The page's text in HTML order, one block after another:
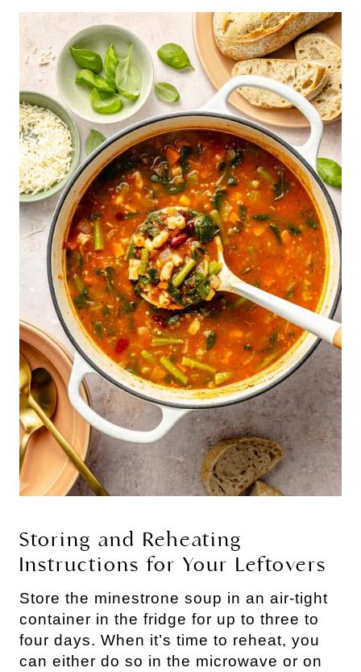
Storing and Reheating
Instructions for Your Leftovers
Store the minestrone soup in an air-tight
container in the fridge for up to three to
four days. When it’s time to reheat, you
can either do so in the microwave or on